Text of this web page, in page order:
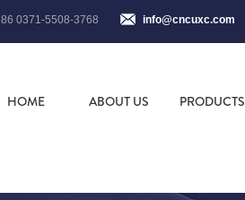
86 0371-5508-3768 info@cncuxc.com
HOME ABOUT US PRODUCTS